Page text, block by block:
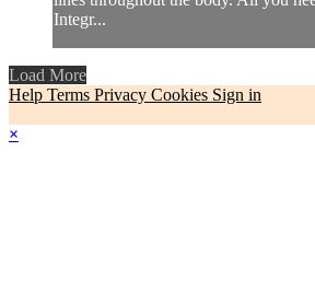
Integr...
Load More
Help Terms Privacy Cookies Sign in
×